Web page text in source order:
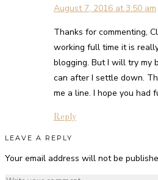
August 7, 2016 at 3:50 am
Thanks for commenting,
working full time it is
blogging. But I will try my
can after I settle down.
me a line. I hope you had
Reply
LEAVE A REPLY
Your email address will not be